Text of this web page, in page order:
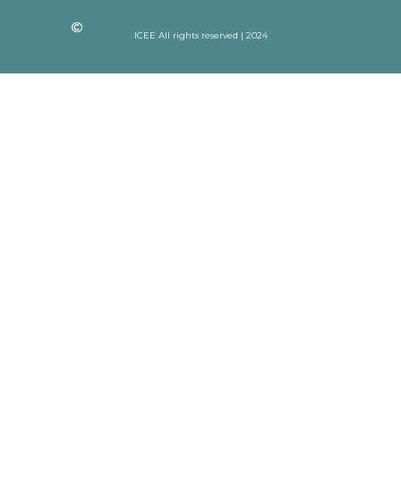
ICEE All rights reserved | 2024